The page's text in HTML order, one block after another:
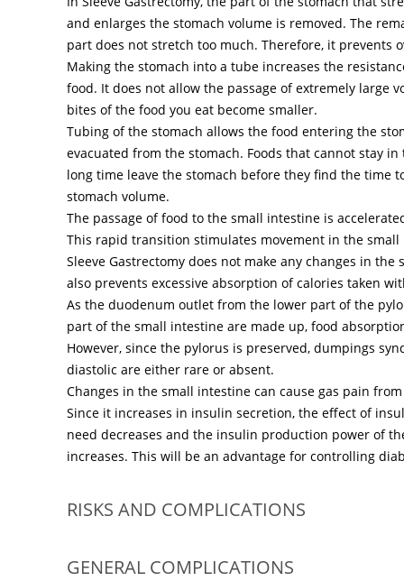
and enlarges the stomach volume is removed. The
part does not stretch too much. Therefore, it prevents
Making the stomach into a tube increases the
food. It does not allow the passage of extremely large
bites of the food you eat become smaller.
Tubing of the stomach allows the food entering the
evacuated from the stomach. Foods that cannot stay
long time leave the stomach before they find the time
stomach volume.
The passage of food to the small intestine is
This rapid transition stimulates movement in the
Sleeve Gastrectomy does not make any changes in the
also prevents excessive absorption of calories taken
As the duodenum outlet from the lower part of the
part of the small intestine are made up, food
However, since the pylorus is preserved, dumpings
diastolic are either rare or absent.
Changes in the small intestine can cause gas pain
Since it increases in insulin secretion, the effect of
need decreases and the insulin production power of
increases. This will be an advantage for controlling
RISKS AND COMPLICATIONS
GENERAL COMPLICATIONS